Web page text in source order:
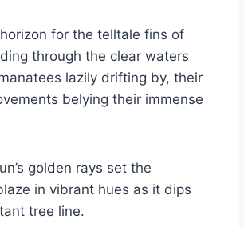
for the telltale fins of
through the clear waters
lazily drifting by, their
belying their immense
golden rays set the
in vibrant hues as it dips
tree line.